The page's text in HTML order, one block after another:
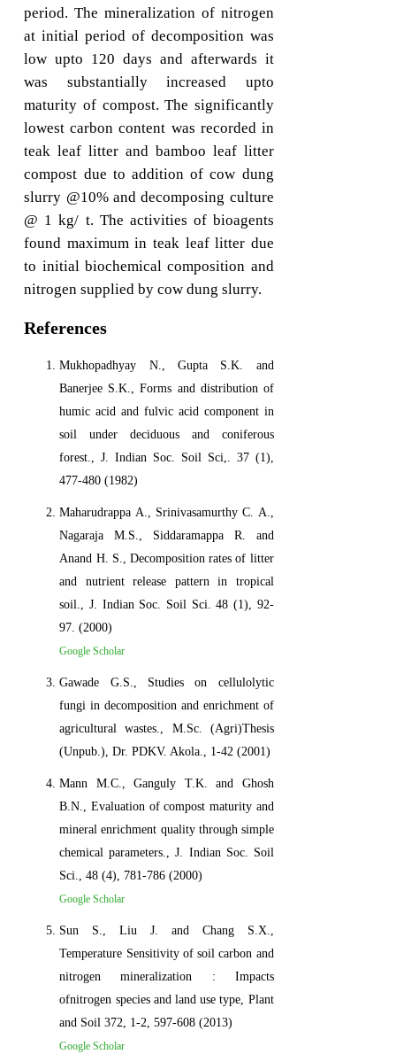
period. The mineralization of nitrogen
at initial period of decomposition was
low upto 120 days and afterwards it
was substantially increased upto
maturity of compost. The significantly
lowest carbon content was recorded in
teak leaf litter and bamboo leaf litter
compost due to addition of cow dung
slurry @10% and decomposing culture
@ 1 kg/ t. The activities of bioagents
found maximum in teak leaf litter due
to initial biochemical composition and
nitrogen supplied by cow dung slurry.
References
Mukhopadhyay N., Gupta S.K. and
Banerjee S.K., Forms and distribution of
humic acid and fulvic acid component in
soil under deciduous and coniferous
forest., J. Indian Soc. Soil Sci,. 37 (1),
477-480 (1982)
Maharudrappa A., Srinivasamurthy C. A.,
Nagaraja M.S., Siddaramappa R. and
Anand H. S., Decomposition rates of litter
and nutrient release pattern in tropical
soil., J. Indian Soc. Soil Sci. 48 (1), 92-
97. (2000)
Google Scholar
Gawade G.S., Studies on cellulolytic
fungi in decomposition and enrichment of
agricultural wastes., M.Sc. (Agri)Thesis
(Unpub.), Dr. PDKV. Akola., 1-42 (2001)
Mann M.C., Ganguly T.K. and Ghosh
B.N., Evaluation of compost maturity and
mineral enrichment quality through simple
chemical parameters., J. Indian Soc. Soil
Sci., 48 (4), 781-786 (2000)
Google Scholar
Sun S., Liu J. and Chang S.X.,
Temperature Sensitivity of soil carbon and
nitrogen mineralization : Impacts
ofnitrogen species and land use type, Plant
and Soil 372, 1-2, 597-608 (2013)
Google Scholar